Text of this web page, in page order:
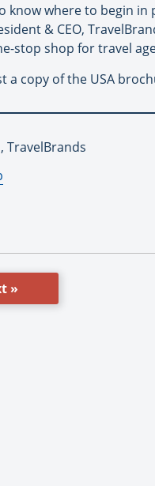
know where to begin
& CEO,
stop shop for travel
copy of the USA
TravelBrands
»